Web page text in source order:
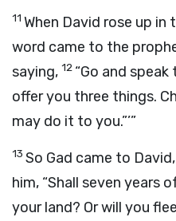
11 When David rose up in
word came to the
saying, 12 “Go and speak
offer you three things.
may do it to you.”’”
13 So Gad came to
him, “Shall seven years
your land? Or will you